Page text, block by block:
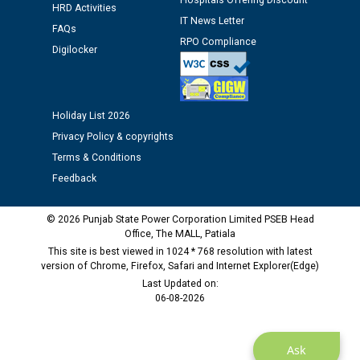
Public notice regarding Biometric Verification at the
time of Joining for the post of Assistant Lineman
against CRA 312/25.
M/s ECS Industries Private Limited, Vadodara declared
as Defaulter Firm by PSPCL upto 02-03-2028
Ask
HRD Activities
FAQs
Digilocker
IT News Letter
RPO Compliance
Holiday List 2026
Privacy Policy & copyrights
Terms & Conditions
Feedback
© 2026 Punjab State Power Corporation Limited PSEB Head
Office, The MALL, Patiala
This site is best viewed in 1024 * 768 resolution with latest
version of Chrome, Firefox, Safari and Internet Explorer(Edge)
Last Updated on:
06-08-2026